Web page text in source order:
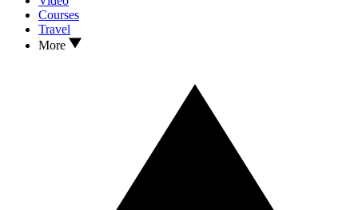
Courses
Travel
More